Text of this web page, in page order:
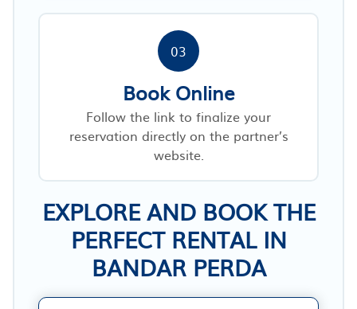
03
Book Online
Follow the link to finalize your
reservation directly on the partner’s
website.
EXPLORE AND BOOK THE
PERFECT RENTAL IN
BANDAR PERDA